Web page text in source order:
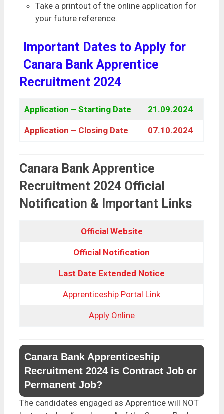
Take a printout of the online application for
your future reference.
Important Dates to Apply for
Canara Bank Apprentice
Recruitment 2024
Application – Starting Date 21.09.2024
Application – Closing Date 07.10.2024
Canara Bank Apprentice
Recruitment 2024 Official
Notification & Important Links
Official Website
Official Notification
Last Date Extended Notice
Apprenticeship Portal Link
Apply Online
Canara Bank Apprenticeship
Recruitment 2024 is Contract Job or
Permanent Job?
The candidates engaged as Apprentice will NOT